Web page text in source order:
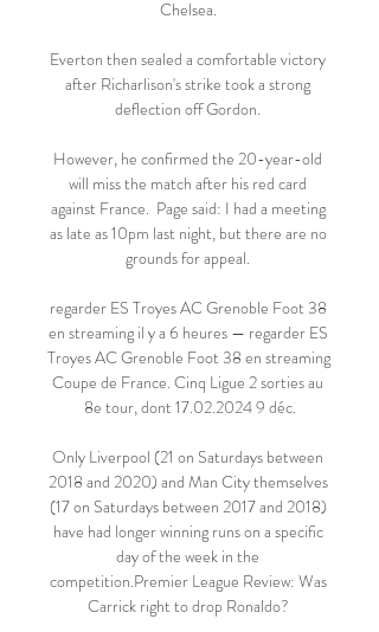
Chelsea.
Everton then sealed a comfortable victory
after Richarlison's strike took a strong
deflection off Gordon.
However, he confirmed the 20-year-old
will miss the match after his red card
against France.  Page said: I had a meeting
as late as 10pm last night, but there are no
grounds for appeal.
regarder ES Troyes AC Grenoble Foot 38
en streaming il y a 6 heures — regarder ES
Troyes AC Grenoble Foot 38 en streaming
Coupe de France. Cinq Ligue 2 sorties au
8e tour, dont 17.02.2024 9 déc.
Only Liverpool (21 on Saturdays between
2018 and 2020) and Man City themselves
(17 on Saturdays between 2017 and 2018)
have had longer winning runs on a specific
day of the week in the
competition.Premier League Review: Was
Carrick right to drop Ronaldo?